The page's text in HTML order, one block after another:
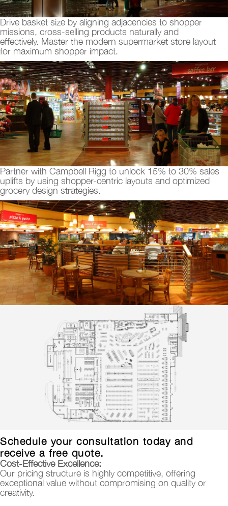
Drive basket size by aligning adjacencies to shopper
missions, cross-selling products naturally and
effectively. Master the modern supermarket store layout
for maximum shopper impact.
Partner with Campbell Rigg to unlock 15% to 30% sales
uplifts by using shopper-centric layouts and optimized
grocery design strategies.
Schedule your consultation today and
receive a free quote.
Cost-Effective Excellence:
Our pricing structure is highly competitive, offering
exceptional value without compromising on quality or
creativity.